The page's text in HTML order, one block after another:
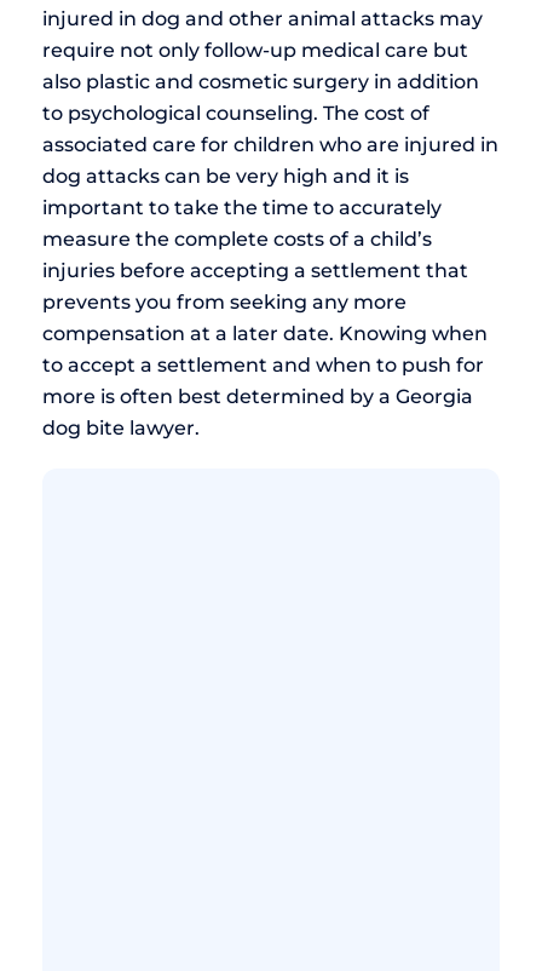
injured in dog and other animal attacks may
require not only follow-up medical care but
also plastic and cosmetic surgery in addition
to psychological counseling. The cost of
associated care for children who are injured in
dog attacks can be very high and it is
important to take the time to accurately
measure the complete costs of a child’s
injuries before accepting a settlement that
prevents you from seeking any more
compensation at a later date. Knowing when
to accept a settlement and when to push for
more is often best determined by a Georgia
dog bite lawyer.